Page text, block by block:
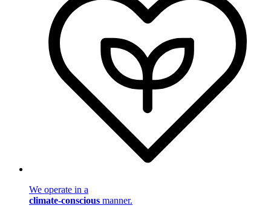
We operate in a
climate-conscious manner.